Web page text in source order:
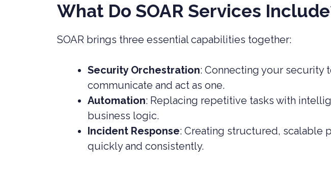
What Do SOAR Services
SOAR brings three essential capabilities together:
Security Orchestration: Connecting your security
communicate and act as one.
Automation: Replacing repetitive tasks with
business logic.
Incident Response: Creating structured, scalable
quickly and consistently.